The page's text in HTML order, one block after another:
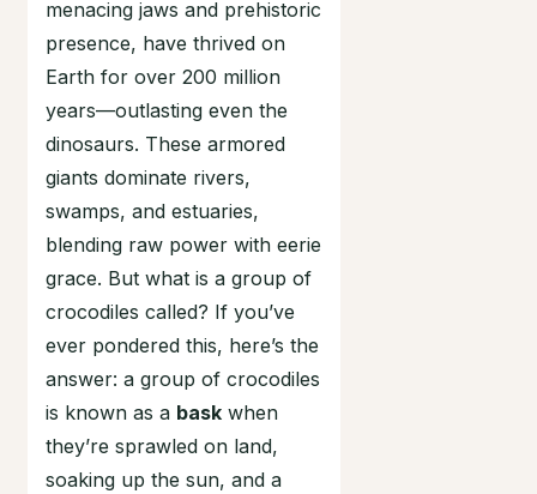
menacing jaws and prehistoric
presence, have thrived on
Earth for over 200 million
years—outlasting even the
dinosaurs. These armored
giants dominate rivers,
swamps, and estuaries,
blending raw power with eerie
grace. But what is a group of
crocodiles called? If you’ve
ever pondered this, here’s the
answer: a group of crocodiles
is known as a bask when
they’re sprawled on land,
soaking up the sun, and a